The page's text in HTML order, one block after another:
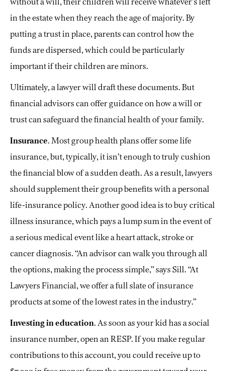
in the estate when they reach the age of majority. By
putting a trust in place, parents can control how the
funds are dispersed, which could be particularly
important if their children are minors.
Ultimately, a lawyer will draft these documents. But
financial advisors can offer guidance on how a will or
trust can safeguard the financial health of your family.
Insurance. Most group health plans offer some life
insurance, but, typically, it isn’t enough to truly cushion
the financial blow of a sudden death. As a result, lawyers
should supplement their group benefits with a personal
life-insurance policy. Another good idea is to buy critical
illness insurance, which pays a lump sum in the event of
a serious medical event like a heart attack, stroke or
cancer diagnosis. “An advisor can walk you through all
the options, making the process simple,” says Sill. “At
Lawyers Financial, we offer a full slate of insurance
products at some of the lowest rates in the industry.”
Investing in education. As soon as your kid has a social
insurance number, open an RESP. If you make regular
contributions to this account, you could receive up to